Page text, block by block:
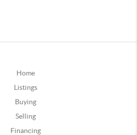
Home
Listings
Buying
Selling
Financing